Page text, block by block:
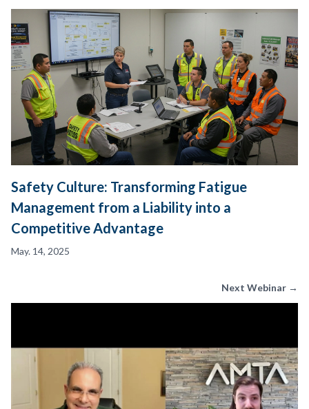
Safety Culture: Transforming Fatigue
Management from a Liability into a
Competitive Advantage
May. 14, 2025
Next Webinar →